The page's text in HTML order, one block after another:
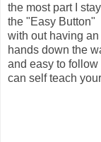
the most part I
the "Easy Button"
with out having
hands down the
and easy to
can self teach